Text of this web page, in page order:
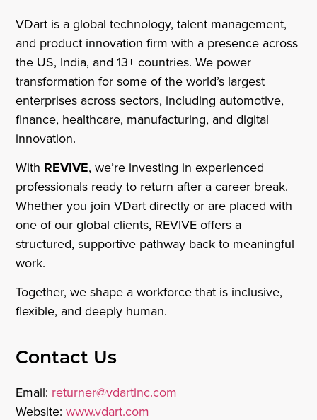
VDart is a global technology, talent management,
and product innovation firm with a presence across
the US, India, and 13+ countries. We power
transformation for some of the world’s largest
enterprises across sectors, including automotive,
finance, healthcare, manufacturing, and digital
innovation.
With REVIVE, we’re investing in experienced
professionals ready to return after a career break.
Whether you join VDart directly or are placed with
one of our global clients, REVIVE offers a
structured, supportive pathway back to meaningful
work.
Together, we shape a workforce that is inclusive,
flexible, and deeply human.
Contact Us
Email: returner@vdartinc.com
Website: www.vdart.com